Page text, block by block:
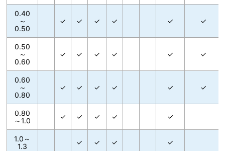
0.40
～
0.50
✓ ✓ ✓ ✓ ✓ ✓
0.50
～
0.60
✓ ✓ ✓ ✓ ✓ ✓
0.60
～
0.80
✓ ✓ ✓ ✓ ✓ ✓
0.80
～1.0
✓ ✓ ✓ ✓ ✓
1.0～
1.3
✓ ✓ ✓ ✓